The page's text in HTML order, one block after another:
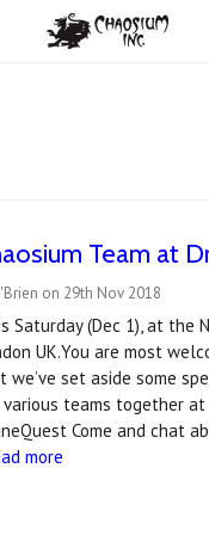
Team at
on 29th Nov 2018
Saturday (Dec 1), at the
UK.You are most
we’ve set aside some
teams together
Come and chat
more